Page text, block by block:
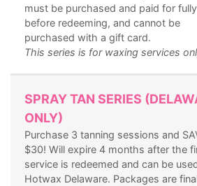
must be purchased and paid for fully
before redeeming, and cannot be
purchased with a gift card.
This series is for waxing services
SPRAY TAN SERIES
ONLY)
Purchase 3 tanning sessions and
$30! Will expire 4 months after the
service is redeemed and can be
Hotwax Delaware. Packages are